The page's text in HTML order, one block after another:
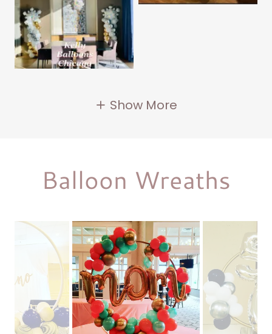
Show More
Balloon Wreaths